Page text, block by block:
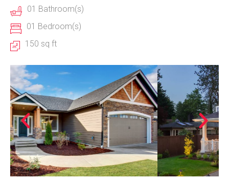
01 Bathroom(s)
01 Bedroom(s)
150 sq ft